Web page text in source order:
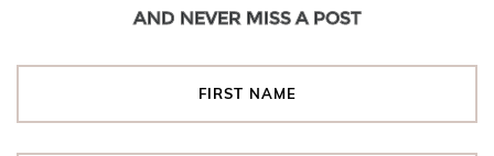
AND NEVER MISS A POST